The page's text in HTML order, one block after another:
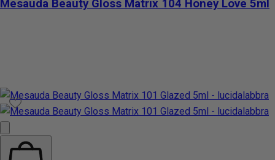
Mesauda Beauty Gloss Matrix 104 Honey Love 5ml